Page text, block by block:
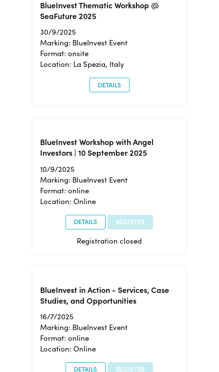
BlueInvest Thematic Workshop @
SeaFuture 2025
30/9/2025
Marking: BlueInvest Event
Format: onsite
Location: La Spezia, Italy
DETAILS
BlueInvest Workshop with Angel
Investors | 10 September 2025
10/9/2025
Marking: BlueInvest Event
Format: online
Location: Online
DETAILS REGISTER
Registration closed
BlueInvest in Action - Services, Case
Studies, and Opportunities
16/7/2025
Marking: BlueInvest Event
Format: online
Location: Online
DETAILS REGISTER